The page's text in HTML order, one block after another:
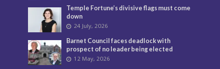
Temple Fortune’s divisive flags must come
down
24 July, 2026
Barnet Council faces deadlock with
prospect of no leader being elected
12 May, 2026